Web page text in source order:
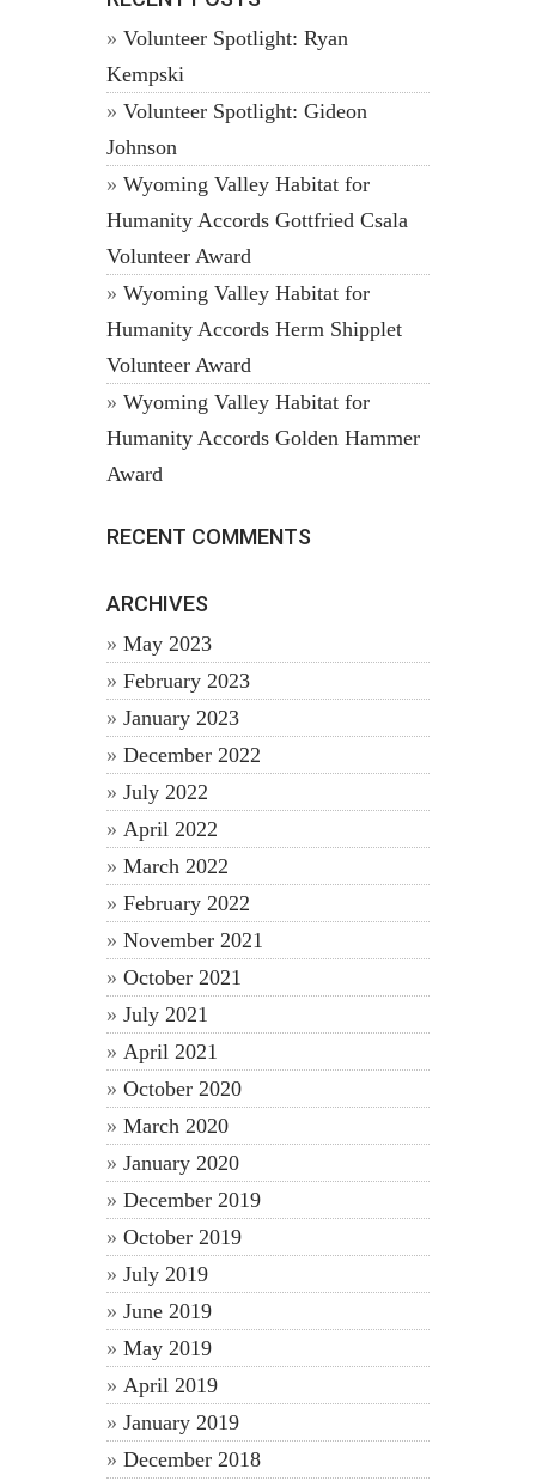
Volunteer Spotlight: Ryan
Kempski
Volunteer Spotlight: Gideon
Johnson
Wyoming Valley Habitat for
Humanity Accords Gottfried Csala
Volunteer Award
Wyoming Valley Habitat for
Humanity Accords Herm Shipplet
Volunteer Award
Wyoming Valley Habitat for
Humanity Accords Golden Hammer
Award
RECENT COMMENTS
ARCHIVES
May 2023
February 2023
January 2023
December 2022
July 2022
April 2022
March 2022
February 2022
November 2021
October 2021
July 2021
April 2021
October 2020
March 2020
January 2020
December 2019
October 2019
July 2019
June 2019
May 2019
April 2019
January 2019
December 2018